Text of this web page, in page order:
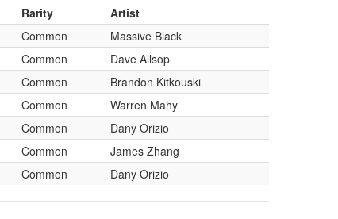
Rarity
Artist
Common
Massive Black
Common
Dave Allsop
Common
Brandon Kitkouski
Common
Warren Mahy
Common
Dany Orizio
Common
James Zhang
Common Dany Orizio